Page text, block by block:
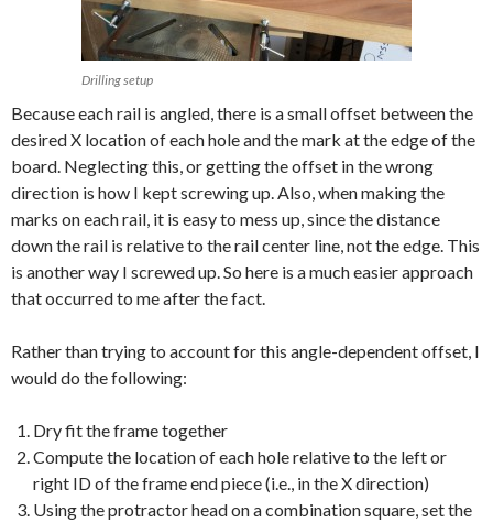
Drilling setup
Because each rail is angled, there is a small offset between the
desired X location of each hole and the mark at the edge of the
board. Neglecting this, or getting the offset in the wrong
direction is how I kept screwing up. Also, when making the
marks on each rail, it is easy to mess up, since the distance
down the rail is relative to the rail center line, not the edge. This
is another way I screwed up. So here is a much easier approach
that occurred to me after the fact.
Rather than trying to account for this angle-dependent offset, I
would do the following:
Dry fit the frame together
Compute the location of each hole relative to the left or
right ID of the frame end piece (i.e., in the X direction)
Using the protractor head on a combination square, set the